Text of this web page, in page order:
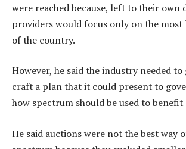
were reached because, left to their own
providers would focus only on the
of the country.
However, he said the industry needed
craft a plan that it could present to
how spectrum should be used to benefit
He said auctions were not the best way